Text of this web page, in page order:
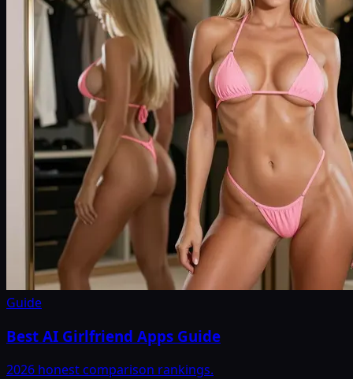
Guide
Best AI Girlfriend Apps Guide
2026 honest comparison rankings.